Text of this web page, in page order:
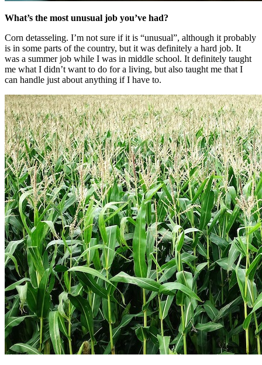
What’s the most unusual job you’ve had?
Corn detasseling. I’m not sure if it is “unusual”, although it probably
is in some parts of the country, but it was definitely a hard job. It
was a summer job while I was in middle school. It definitely taught
me what I didn’t want to do for a living, but also taught me that I
can handle just about anything if I have to.